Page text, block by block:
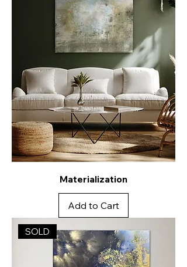
Materialization
Add to Cart
SOLD